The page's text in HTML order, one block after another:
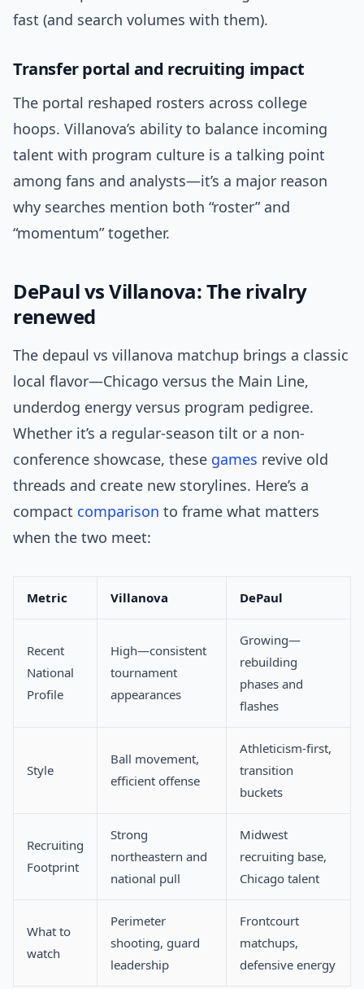
fast (and search volumes with them).
Transfer portal and recruiting impact
The portal reshaped rosters across college
hoops. Villanova’s ability to balance incoming
talent with program culture is a talking point
among fans and analysts—it’s a major reason
why searches mention both “roster” and
“momentum” together.
DePaul vs Villanova: The rivalry
renewed
The depaul vs villanova matchup brings a classic
local flavor—Chicago versus the Main Line,
underdog energy versus program pedigree.
Whether it’s a regular-season tilt or a non-
conference showcase, these games revive old
threads and create new storylines. Here’s a
compact comparison to frame what matters
when the two meet:
Metric Villanova DePaul
Recent
National
Profile
High—consistent
tournament
appearances
Growing—
rebuilding
phases and
flashes
Style
Ball movement,
efficient offense
Athleticism-first,
transition
buckets
Recruiting
Footprint
Strong
northeastern and
national pull
Midwest
recruiting base,
Chicago talent
What to
watch
Perimeter
shooting, guard
leadership
Frontcourt
matchups,
defensive energy